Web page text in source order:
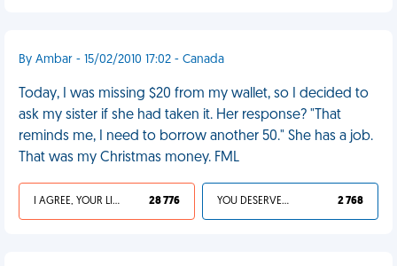
By Ambar - 15/02/2010 17:02 - Canada
Today, I was missing $20 from my wallet, so I decided to
ask my sister if she had taken it. Her response? "That
reminds me, I need to borrow another 50." She has a job.
That was my Christmas money. FML
I AGREE, YOUR LIFE SUCKS 28 776 YOU DESERVED IT 2 768